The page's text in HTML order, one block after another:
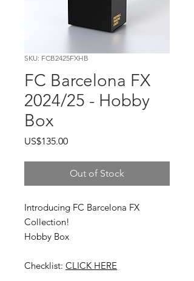
SKU: FCB2425FXHB
FC Barcelona FX
2024/25 - Hobby
Box
US$135.00Price
Out of Stock
Introducing FC Barcelona FX
Collection!
Hobby Box
Checklist: CLICK HERE